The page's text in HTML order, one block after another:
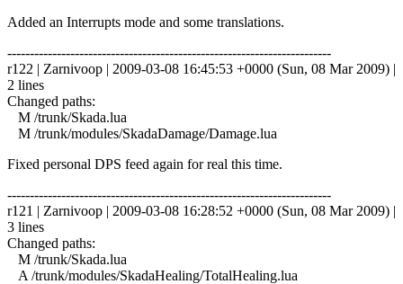
Added an Interrupts mode and some translations.
------------------------------------------------------------------------
r122 | Zarnivoop | 2009-03-08 16:45:53 +0000 (Sun, 08 Mar 2009) |
2 lines
Changed paths:
M /trunk/Skada.lua
M /trunk/modules/SkadaDamage/Damage.lua
Fixed personal DPS feed again for real this time.
------------------------------------------------------------------------
r121 | Zarnivoop | 2009-03-08 16:28:52 +0000 (Sun, 08 Mar 2009) |
3 lines
Changed paths:
M /trunk/Skada.lua
A /trunk/modules/SkadaHealing/TotalHealing.lua